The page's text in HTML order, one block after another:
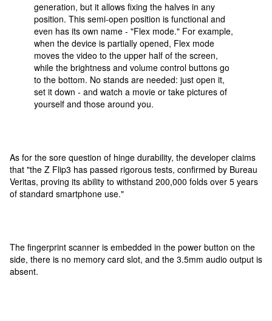
generation, but it allows fixing the halves in any
position. This semi-open position is functional and
even has its own name - "Flex mode." For example,
when the device is partially opened, Flex mode
moves the video to the upper half of the screen,
while the brightness and volume control buttons go
to the bottom. No stands are needed: just open it,
set it down - and watch a movie or take pictures of
yourself and those around you.
As for the sore question of hinge durability, the developer claims
that "the Z Flip3 has passed rigorous tests, confirmed by Bureau
Veritas, proving its ability to withstand 200,000 folds over 5 years
of standard smartphone use."
The fingerprint scanner is embedded in the power button on the
side, there is no memory card slot, and the 3.5mm audio output is
absent.